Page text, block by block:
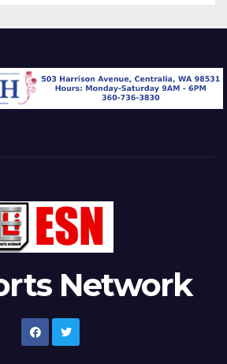
Network